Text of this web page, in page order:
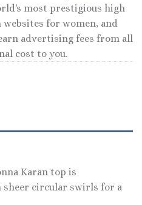
most prestigious high
for women, and
advertising fees from all
cost to you.
Karan top is
circular swirls for a